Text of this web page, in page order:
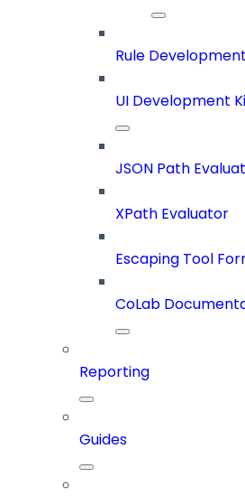
Rule
UI Development
JSON Path
XPath Evaluator
Escaping Tool
CoLab
Reporting
Guides